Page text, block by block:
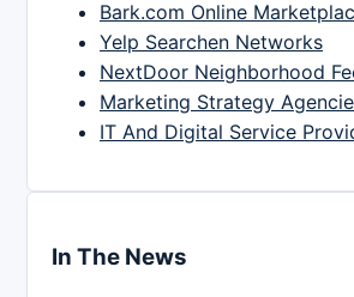
Bark.com Online
Yelp Searchen Networks
NextDoor Neighborhood
Marketing Strategy
IT And Digital Service
In The News